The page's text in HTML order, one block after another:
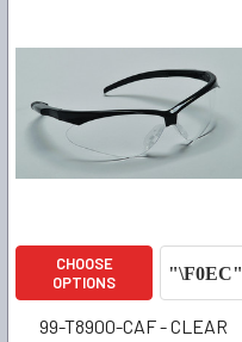
CHOOSE
OPTIONS
99-T8900-CAF - CLEAR